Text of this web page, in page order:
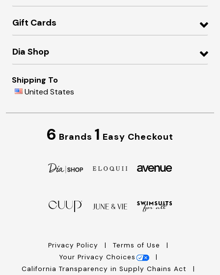
Gift Cards
Dia Shop
Shipping To
United States
6 Brands 1 Easy Checkout
Privacy Policy
Terms of Use
Your Privacy Choices
California Transparency in Supply Chains Act